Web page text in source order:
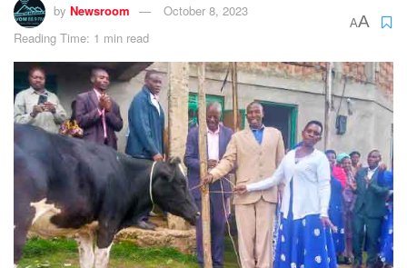
by Newsroom
October 8, 2023
Reading Time: 1 min read
AA